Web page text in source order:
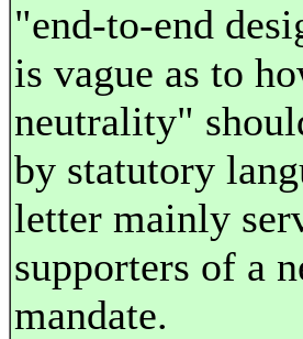
"end-to-end
is vague as to
neutrality"
by statutory
letter mainly
supporters of a
mandate.